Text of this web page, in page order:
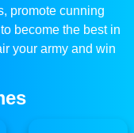
promote cunning
become the best in
your army and win